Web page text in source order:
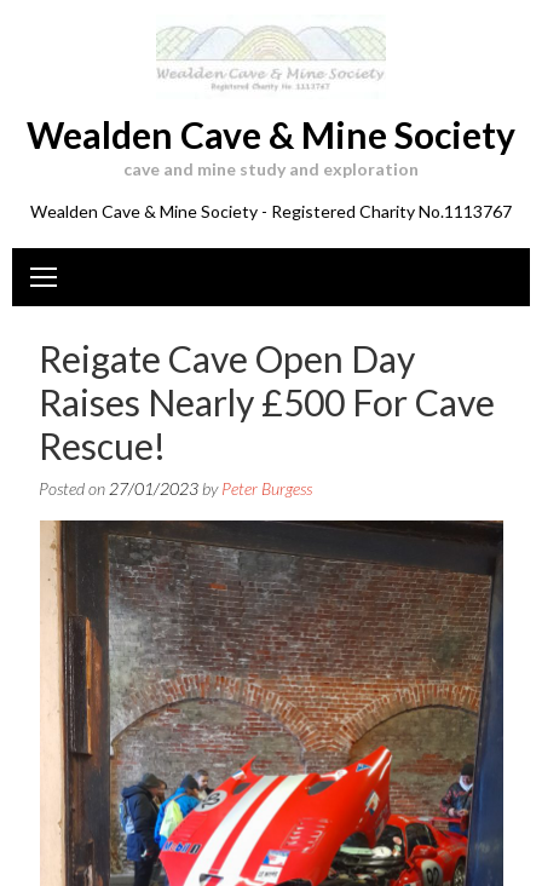
Wealden Cave & Mine Society
cave and mine study and exploration
Wealden Cave & Mine Society - Registered Charity No.1113767
Reigate Cave Open Day
Raises Nearly £500 For Cave
Rescue!
Posted on 27/01/2023 byPeter Burgess